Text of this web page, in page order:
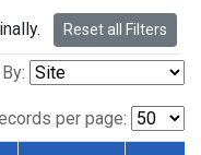
Reset all Filters
per page: